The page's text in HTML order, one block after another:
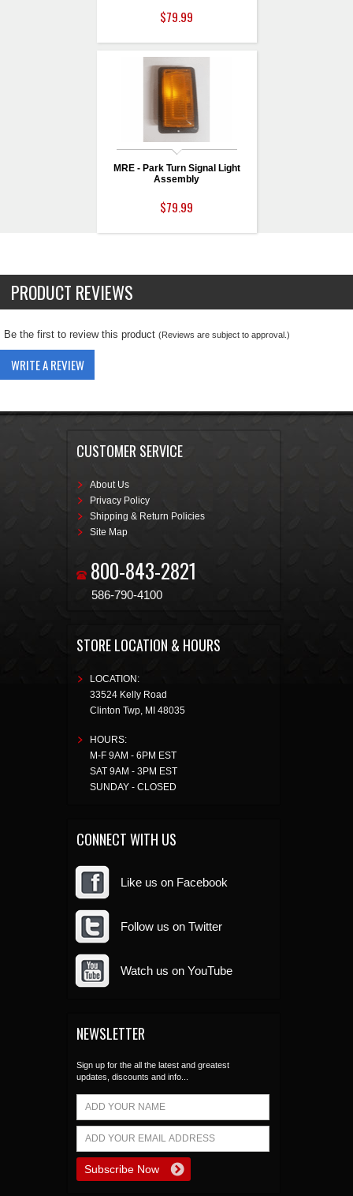
$79.99
MRE - Park Turn Signal Light
Assembly
$79.99
PRODUCT REVIEWS
Be the first to review this product (Reviews are subject to approval.)
WRITE A REVIEW
CUSTOMER SERVICE
About Us
Privacy Policy
Shipping & Return Policies
Site Map
800-843-2821
586-790-4100
STORE LOCATION & HOURS
LOCATION:
33524 Kelly Road
Clinton Twp, MI 48035
HOURS:
M-F 9AM - 6PM EST
SAT 9AM - 3PM EST
SUNDAY - CLOSED
CONNECT WITH US
Like us on Facebook
Follow us on Twitter
Watch us on YouTube
NEWSLETTER
Sign up for the all the latest and greatest
updates, discounts and info...